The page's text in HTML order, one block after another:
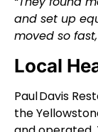
and set up
moved so
Local
Paul Davis
the